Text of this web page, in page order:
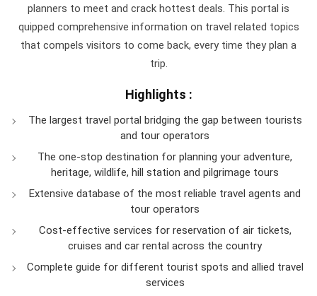
planners to meet and crack hottest deals. This portal is
quipped comprehensive information on travel related topics
that compels visitors to come back, every time they plan a
trip.
Highlights :
The largest travel portal bridging the gap between tourists
and tour operators
The one-stop destination for planning your adventure,
heritage, wildlife, hill station and pilgrimage tours
Extensive database of the most reliable travel agents and
tour operators
Cost-effective services for reservation of air tickets,
cruises and car rental across the country
Complete guide for different tourist spots and allied travel
services